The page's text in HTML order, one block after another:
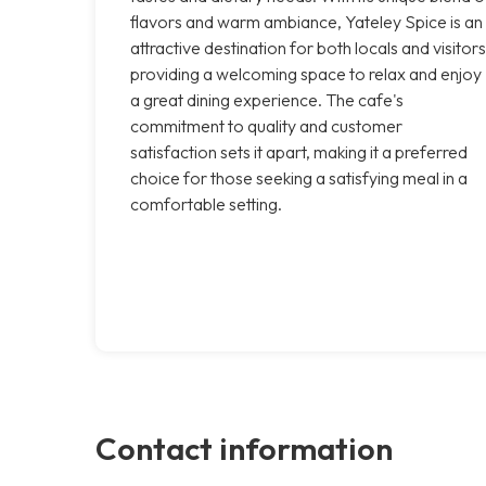
flavors and warm ambiance, Yateley Spice is an
attractive destination for both locals and
providing a welcoming space to relax and enjoy
a great dining experience. The cafe's
commitment to quality and customer
satisfaction sets it apart, making it a preferred
choice for those seeking a satisfying meal in a
comfortable setting.
Contact information